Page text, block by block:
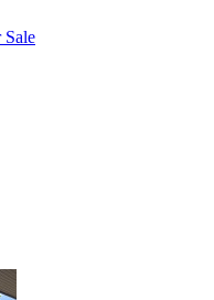
Sale